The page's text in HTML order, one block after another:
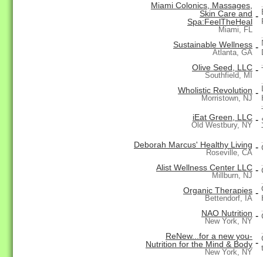
Miami Colonics, Massages,
Skin Care and
Spa:FeelTheHeal
Miami, FL
-
Sustainable Wellness
Atlanta, GA
-
Olive Seed, LLC
Southfield, MI
-
Wholistic Revolution
Morristown, NJ
-
iEat Green, LLC
Old Westbury, NY
-
Deborah Marcus' Healthy Living
Roseville, CA
-
Alist Wellness Center LLC
Millburn, NJ
-
Organic Therapies
Bettendorf, IA
-
NAO Nutrition
New York, NY
-
ReNew...for a new you-
Nutrition for the Mind & Body
New York, NY
-